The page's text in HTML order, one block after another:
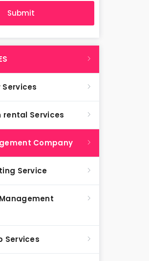
Services
rental Services
Company
Service
Services